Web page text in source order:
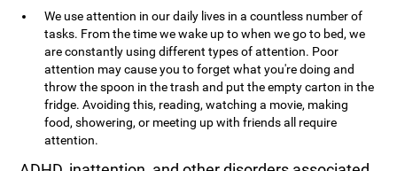
We use attention in our daily lives in a countless number of
tasks. From the time we wake up to when we go to bed, we
are constantly using different types of attention. Poor
attention may cause you to forget what you're doing and
throw the spoon in the trash and put the empty carton in the
fridge. Avoiding this, reading, watching a movie, making
food, showering, or meeting up with friends all require
attention.